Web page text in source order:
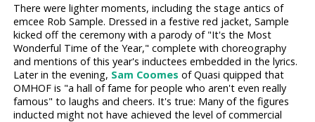
There were lighter moments, including the stage antics of
emcee Rob Sample. Dressed in a festive red jacket, Sample
kicked off the ceremony with a parody of "It's the Most
Wonderful Time of the Year," complete with choreography
and mentions of this year's inductees embedded in the lyrics.
Later in the evening, Sam Coomes of Quasi quipped that
OMHOF is "a hall of fame for people who aren't even really
famous" to laughs and cheers. It's true: Many of the figures
inducted might not have achieved the level of commercial